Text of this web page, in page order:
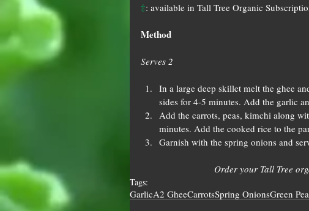
‡: available in Tall Tree Organic
Method
Serves 2
In a large deep skillet melt the ghee
sides for 4-5 minutes. Add the garlic
Add the carrots, peas, kimchi along
minutes. Add the cooked rice to the
Garnish with the spring onions and
Order your Tall Tree
Tags:
GarlicA2 GheeCarrotsSpring OnionsGreen